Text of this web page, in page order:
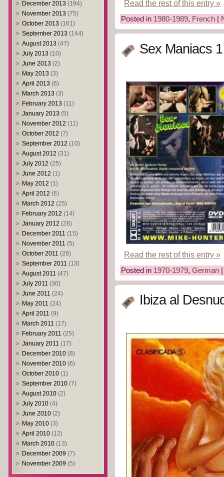
December 2013 (194)
November 2013 (75)
October 2013 (161)
September 2013 (144)
August 2013 (47)
July 2013 (10)
June 2013 (2)
May 2013 (3)
April 2013 (6)
March 2013 (3)
February 2013 (11)
January 2013 (5)
November 2012 (11)
October 2012 (7)
September 2012 (10)
August 2012 (31)
July 2012 (25)
June 2012 (1)
May 2012 (1)
April 2012 (6)
March 2012 (25)
February 2012 (14)
January 2012 (28)
December 2011 (15)
November 2011 (5)
October 2011 (28)
September 2011 (13)
August 2011 (47)
July 2011 (30)
June 2011 (24)
May 2011 (24)
April 2011 (9)
March 2011 (17)
February 2011 (25)
January 2011 (17)
December 2010 (8)
November 2010 (6)
October 2010 (1)
September 2010 (7)
August 2010 (2)
July 2010 (4)
June 2010 (2)
May 2010 (3)
April 2010 (12)
March 2010 (13)
December 2009 (7)
November 2009 (5)
Read the rest of this entry »
Posted in 1980-1989, French
Sex Maniacs
Read the rest of this entry »
Posted in 1970-1979, German
Ibiza al